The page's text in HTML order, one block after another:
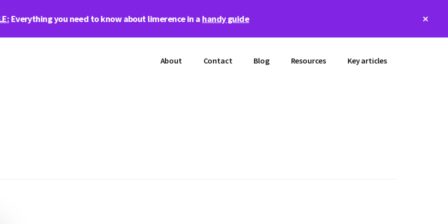
Everything you need to know about limerence in a handy guide
About Contact Blog Resources Key articles